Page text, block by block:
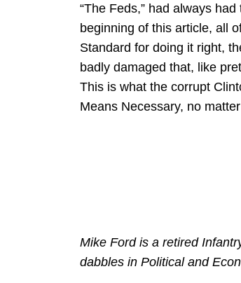
“The Feds,” had always
beginning of this article, all
Standard for doing it right,
badly damaged that, like
This is what the corrupt
Means Necessary, no
Mike Ford is a retired
dabbles in Political and